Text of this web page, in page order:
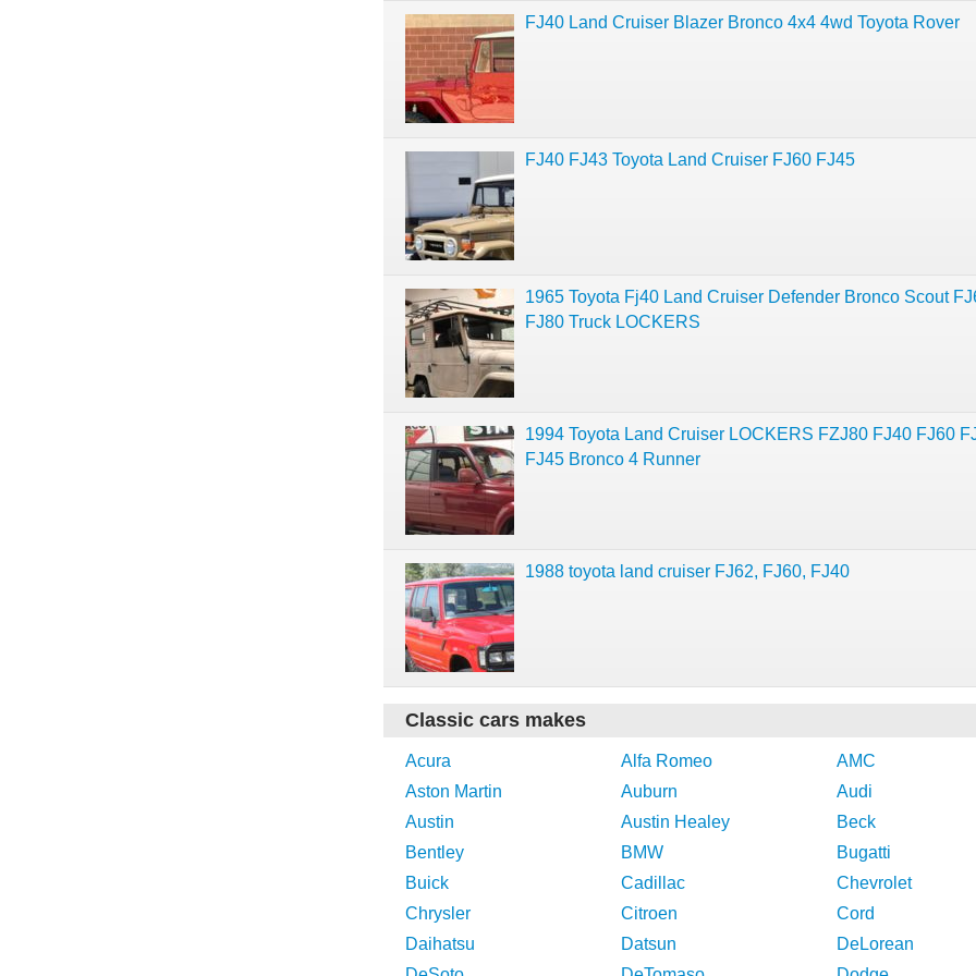
FJ40 Land Cruiser Blazer Bronco 4x4 4wd Toyota Rover
FJ40 FJ43 Toyota Land Cruiser FJ60 FJ45
1965 Toyota Fj40 Land Cruiser Defender Bronco Scout
FJ80 Truck LOCKERS
1994 Toyota Land Cruiser LOCKERS FZJ80 FJ40 FJ60
FJ45 Bronco 4 Runner
1988 toyota land cruiser FJ62, FJ60, FJ40
Classic cars makes
Acura Alfa Romeo
AMC
Aston Martin
Auburn
Audi
Austin
Austin Healey
Beck
Bentley
BMW
Bugatti
Buick
Cadillac
Chevrolet
Chrysler
Citroen
Cord
Daihatsu
Datsun
DeLorean